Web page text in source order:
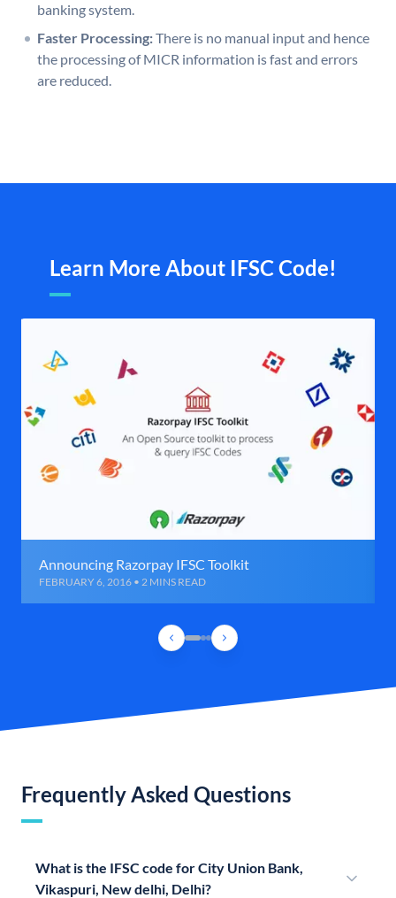
banking system.
Faster Processing:There is no manual input and hence
the processing of MICR information is fast and errors
are reduced.
Learn More About IFSC Code!
Announcing Razorpay IFSC Toolkit
FEBRUARY 6, 2016 • 2 MINS READ
Frequently Asked Questions
What is the IFSC code for City Union Bank,
Vikaspuri, New delhi, Delhi?